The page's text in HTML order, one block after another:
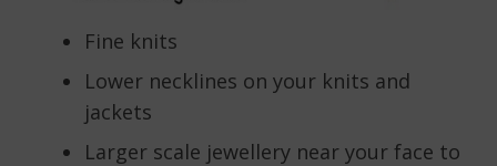
Fine knits
Lower necklines on your knits and
jackets
Larger scale jewellery near your face to